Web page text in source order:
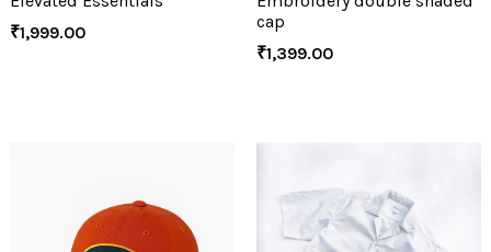
₹1,999.00
cap
₹1,399.00